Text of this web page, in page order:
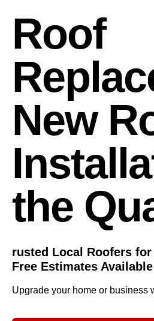
Roof
New
the
rusted Local Roofers
Free Estimates Available
Upgrade your home or business